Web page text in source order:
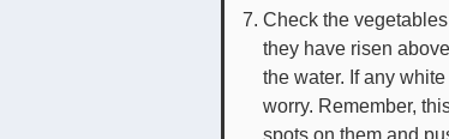
Check the
they have risen
the water. If any
worry. Remember,
spots on them and